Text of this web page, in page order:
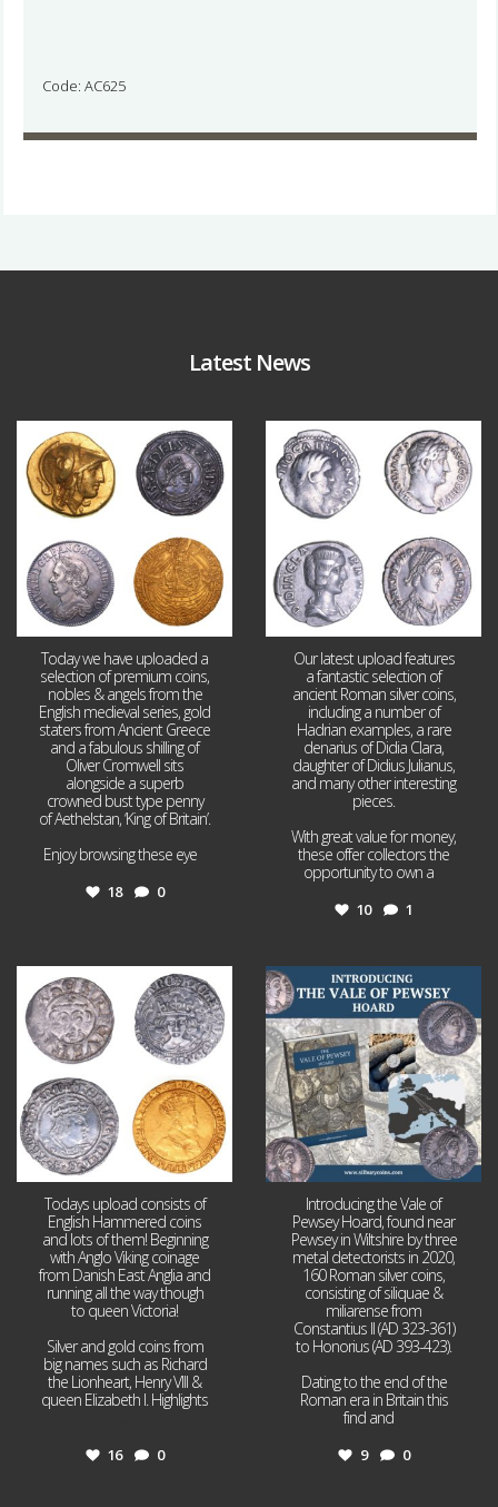
Code: AC625
Latest News
Aug 4
18 0
Today we have uploaded a
selection of premium coins,
nobles & angels from the
English medieval series, gold
staters from Ancient Greece
and a fabulous shilling of
Oliver Cromwell sits
alongside a superb
crowned bust type penny
of Aethelstan, ‘King of Britain’.
Enjoy browsing these eye
18 0
10 1
Our latest upload features
a fantastic selection of
ancient Roman silver coins,
including a number of
Hadrian examples, a rare
denarius of Didia Clara,
daughter of Didius Julianus,
and many other interesting
pieces.
With great value for money,
these offer collectors the
opportunity to own a
10 1
Jul 21
16 0
Todays upload consists of
English Hammered coins
and lots of them! Beginning
with Anglo Viking coinage
from Danish East Anglia and
running all the way though
to queen Victoria!
Silver and gold coins from
big names such as Richard
the Lionheart, Henry VIII &
queen Elizabeth I. Highlights
16 0
Jul 14
9
Introducing the Vale of
Pewsey Hoard, found near
Pewsey in Wiltshire by three
metal detectorists in 2020,
160 Roman silver coins,
consisting of siliquae &
miliarense from
Constantius II (AD 323-361)
to Honorius (AD 393-423).
Dating to the end of the
Roman era in Britain this
find and
9 0